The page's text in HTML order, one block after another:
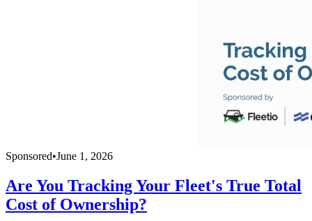
Sponsored•June 1, 2026
Are You Tracking Your Fleet's True Total
Cost of Ownership?